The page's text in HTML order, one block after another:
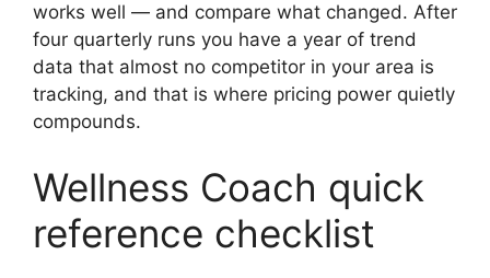
works well — and compare what changed. After
four quarterly runs you have a year of trend
data that almost no competitor in your area is
tracking, and that is where pricing power quietly
compounds.
Wellness Coach quick
reference checklist